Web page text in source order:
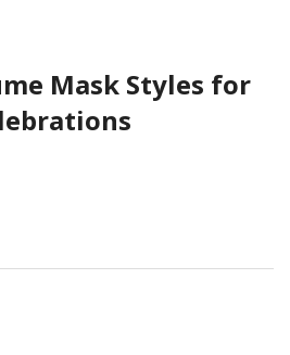
Mask Styles for